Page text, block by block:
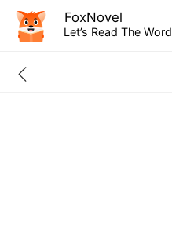
FoxNovel
Let’s Read The Word